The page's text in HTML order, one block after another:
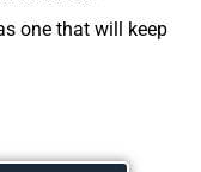
one that will keep